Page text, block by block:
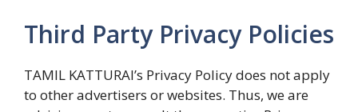
Third Party Privacy Policies
TAMIL KATTURAI’s Privacy Policy does not apply
to other advertisers or websites. Thus, we are